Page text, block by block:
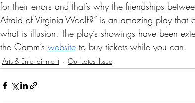
for their errors and that’s why the friendships
Afraid of Virginia Woolf?” is an amazing play that
what is illusion. The play’s showings have been
the Gamm’s website to buy tickets while you can.
Arts & Entertainment Our Latest Issue